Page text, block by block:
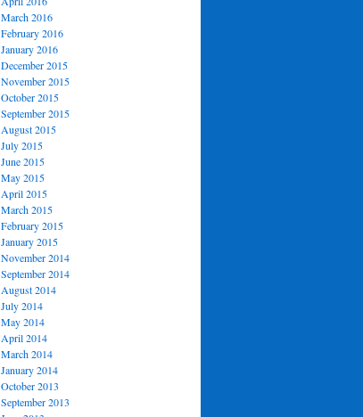
March 2016
February 2016
January 2016
December 2015
November 2015
October 2015
September 2015
August 2015
July 2015
June 2015
May 2015
April 2015
March 2015
February 2015
January 2015
November 2014
September 2014
August 2014
July 2014
May 2014
April 2014
March 2014
January 2014
October 2013
September 2013